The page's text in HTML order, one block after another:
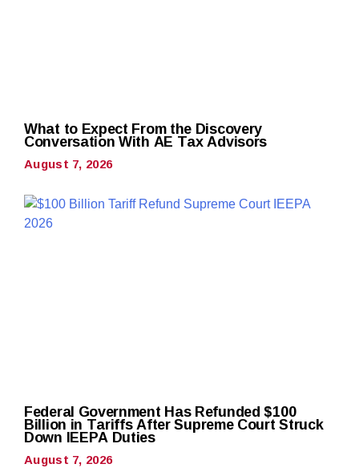
What to Expect From the Discovery
Conversation With AE Tax Advisors
August 7, 2026
Federal Government Has Refunded $100
Billion in Tariffs After Supreme Court Struck
Down IEEPA Duties
August 7, 2026